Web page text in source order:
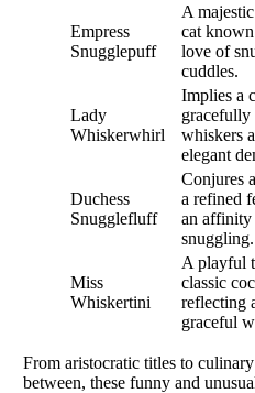
Empress
Snugglepuff
A
cat
love of
cuddles.
Lady
Whiskerwhirl
Implies a
whiskers
elegant
Duchess
Snugglefluff
Conjures
a refined
an
snuggling.
Miss
Whiskertini
A playful
classic
reflecting
graceful
From aristocratic titles to
between, these funny and